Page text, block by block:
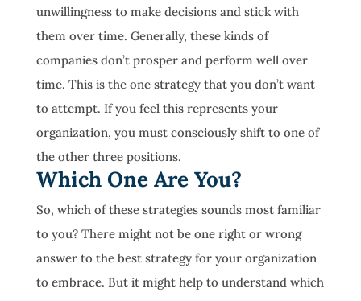
unwillingness to make decisions and stick with
them over time. Generally, these kinds of
companies don’t prosper and perform well over
time. This is the one strategy that you don’t want
to attempt. If you feel this represents your
organization, you must consciously shift to one of
the other three positions.
Which One Are You?
So, which of these strategies sounds most familiar
to you? There might not be one right or wrong
answer to the best strategy for your organization
to embrace. But it might help to understand which